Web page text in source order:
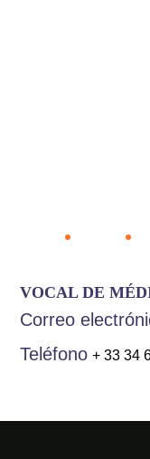
VOCAL DE
Correo
Teléfono + 33 34